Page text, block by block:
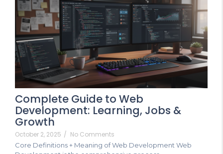
Complete Guide to Web
Development: Learning, Jobs &
Growth
October 2, 2025 / No Comments
Core Definitions + Meaning of Web Development Web